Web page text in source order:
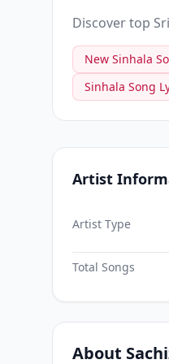
Discover top
New Sinhala
Sinhala Song
Artist
Artist Type
Total Songs
About